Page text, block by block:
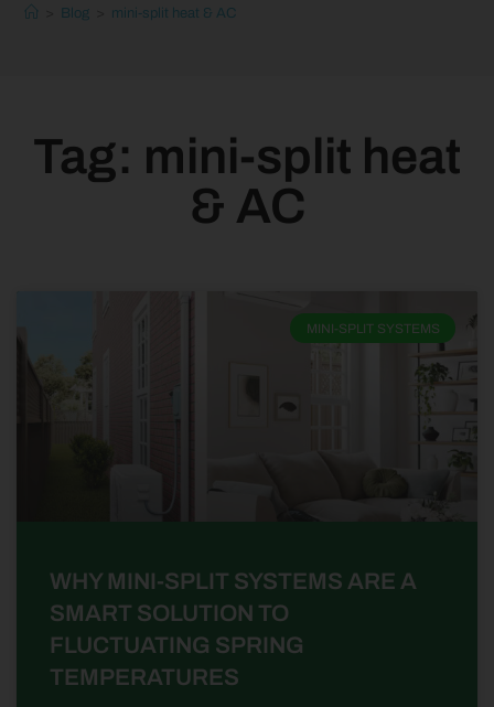
Blog mini-split heat & AC
Tag: mini-split heat
& AC
MINI-SPLIT SYSTEMS
WHY MINI-SPLIT SYSTEMS ARE A
SMART SOLUTION TO
FLUCTUATING SPRING
TEMPERATURES